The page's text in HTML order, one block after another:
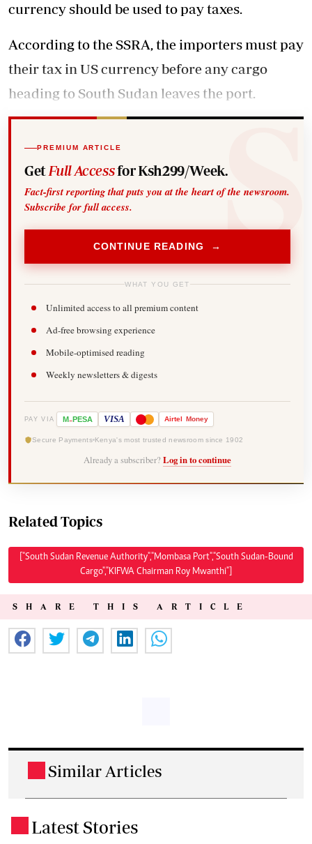
currency should be used to pay taxes.
According to the SSRA, the importers must pay
their tax in US currency before any cargo
heading to South Sudan leaves the port.
PREMIUM ARTICLE
Get Full Accessfor Ksh299/Week.
Fact-first reporting that puts you at the heart of the newsroom.
Subscribe for full access.
CONTINUE READING →
WHAT YOU GET
Unlimited access to all premium content
Ad-free browsing experience
Mobile-optimised reading
Weekly newsletters & digests
PAY VIA M-PESA VISA Airtel Money
Secure Payments Kenya's most trusted newsroom since 1902
Already a subscriber? Log in to continue
Related Topics
["South Sudan Revenue Authority","Mombasa Port","South Sudan-Bound
Cargo","KIFWA Chairman Roy Mwanthi"]
SHARE THIS ARTICLE
Similar Articles
Latest Stories